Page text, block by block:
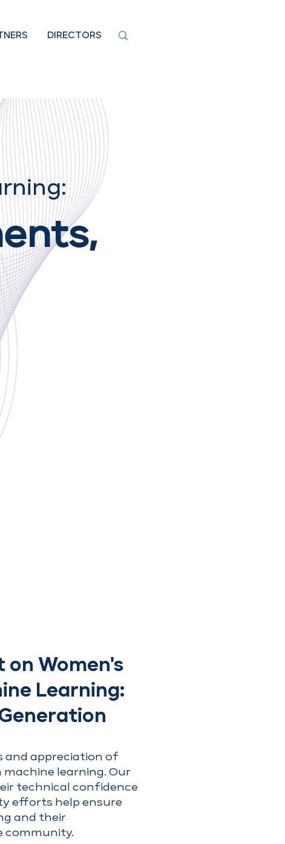
DIRECTORS
on Women's
Learning:
and appreciation of
learning. Our
technical confidence
efforts help ensure
and their
community.